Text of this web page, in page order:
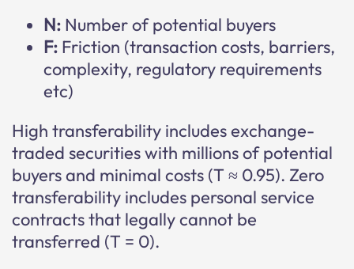
N: Number of potential buyers
F: Friction (transaction costs, barriers,
complexity, regulatory requirements
etc)
High transferability includes exchange-
traded securities with millions of potential
buyers and minimal costs (T ≈ 0.95). Zero
transferability includes personal service
contracts that legally cannot be
transferred (T = 0).